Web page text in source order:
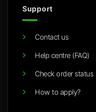
Support
Contact us
Help centre (FAQ)
Check order status
How to apply?